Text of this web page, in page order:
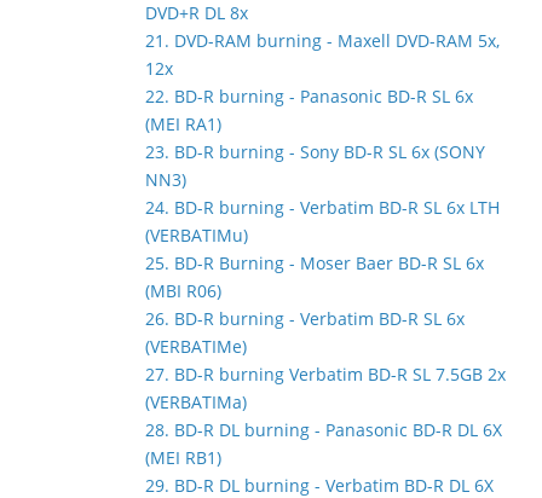
DVD+R DL 8x
21. DVD-RAM burning - Maxell DVD-RAM 5x,
12x
22. BD-R burning - Panasonic BD-R SL 6x
(MEI RA1)
23. BD-R burning - Sony BD-R SL 6x (SONY
NN3)
24. BD-R burning - Verbatim BD-R SL 6x LTH
(VERBATIMu)
25. BD-R Burning - Moser Baer BD-R SL 6x
(MBI R06)
26. BD-R burning - Verbatim BD-R SL 6x
(VERBATIMe)
27. BD-R burning Verbatim BD-R SL 7.5GB 2x
(VERBATIMa)
28. BD-R DL burning - Panasonic BD-R DL 6X
(MEI RB1)
29. BD-R DL burning - Verbatim BD-R DL 6X